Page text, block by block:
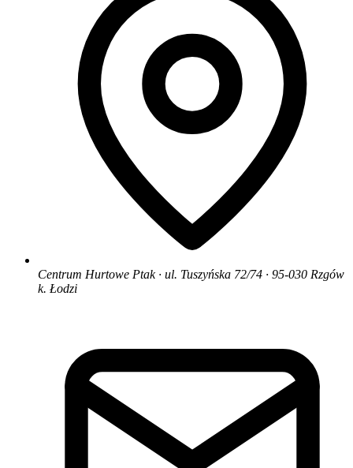
Centrum Hurtowe Ptak · ul. Tuszyńska 72/74 · 95-030 Rzgów
k. Łodzi